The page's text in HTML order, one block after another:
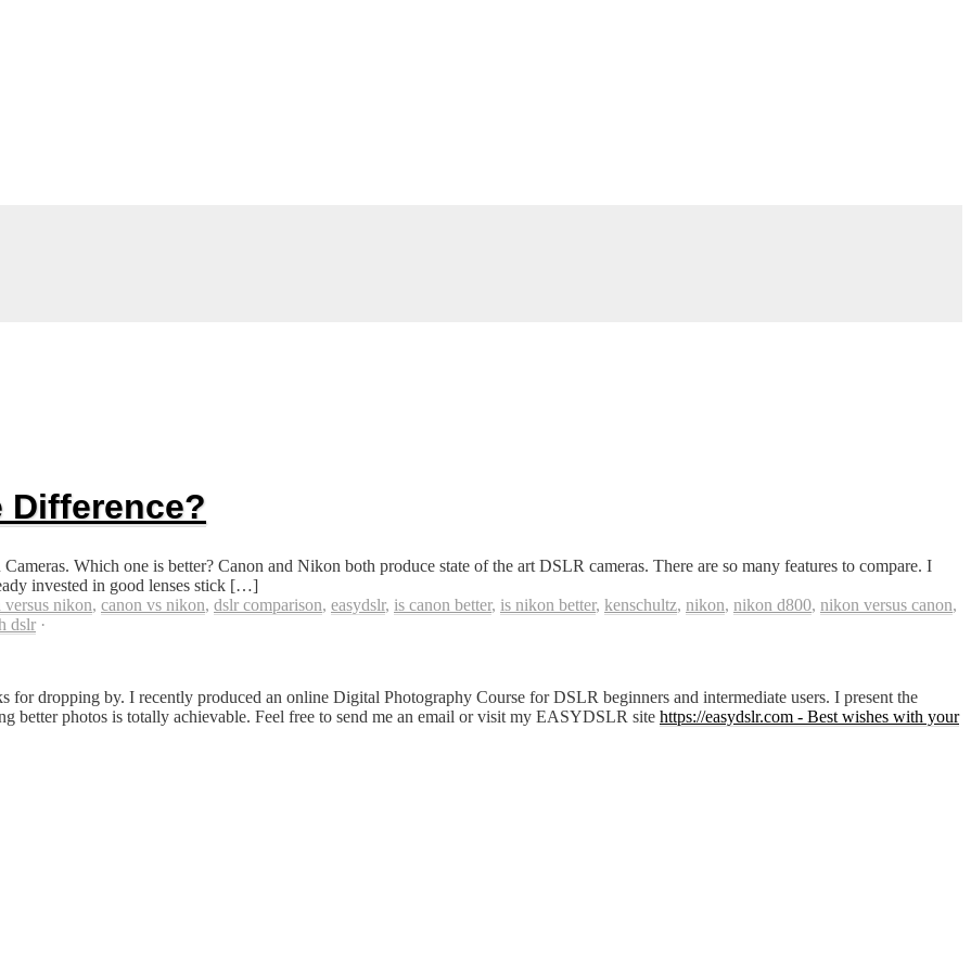
Difference?
Which one is better? Canon and Nikon both produce state of the art DSLR cameras. There are so many features to compare. I
invested in good lenses stick […]
versus nikon, canon vs nikon, dslr comparison, easydslr, is canon better, is nikon better, kenschultz, nikon, nikon d800, nikon versus canon,
dslr ·
dropping by. I recently produced an online Digital Photography Course for DSLR beginners and intermediate users. I present the
better photos is totally achievable. Feel free to send me an email or visit my EASYDSLR site https://easydslr.com - Best wishes with your